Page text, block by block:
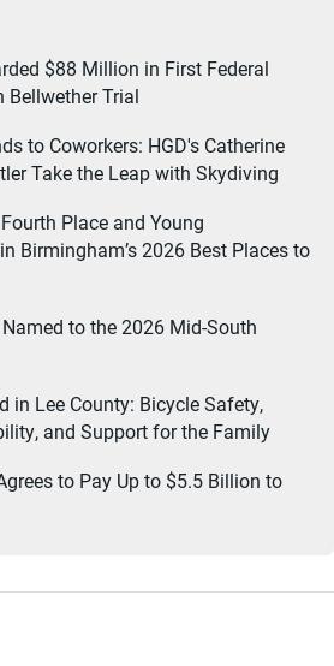
$88 Million in First Federal
Bellwether Trial
to Coworkers: HGD's Catherine
Take the Leap with Skydiving
Place and Young
Birmingham’s 2026 Best Places to
to the 2026 Mid-South
in Lee County: Bicycle Safety,
and Support for the Family
to Pay Up to $5.5 Billion to